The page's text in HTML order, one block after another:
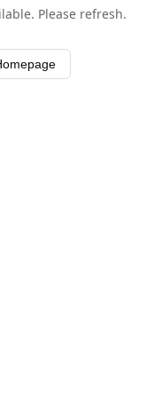
Please refresh.